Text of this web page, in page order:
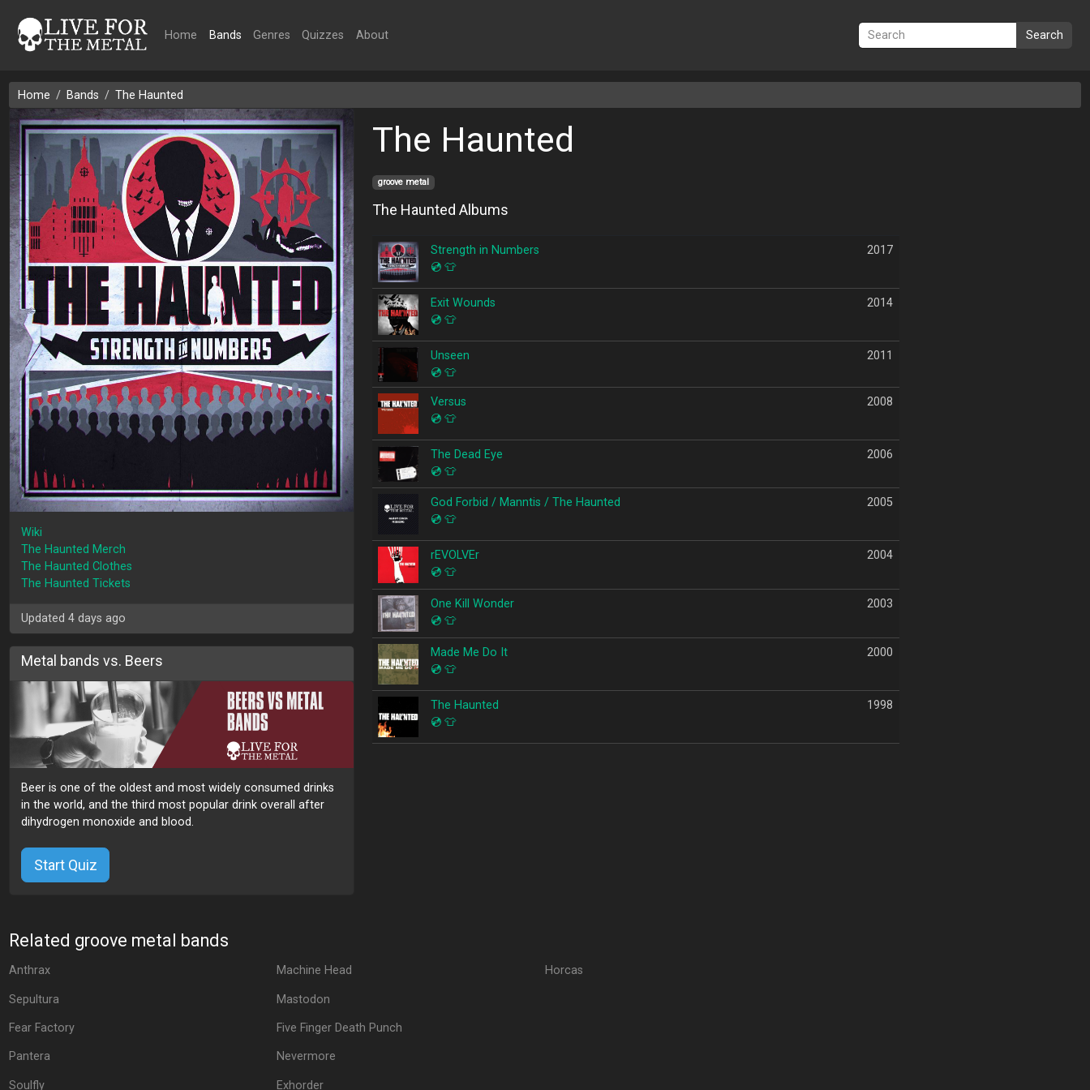
Home Bands Genres Quizzes About Search
Home Bands The Haunted
Wiki
The Haunted Merch
The Haunted Clothes
The Haunted Tickets
Updated 4 days ago
Metal bands vs. Beers
Beer is one of the oldest and most widely consumed drinks
in the world, and the third most popular drink overall after
dihydrogen monoxide and blood.
Start Quiz
The Haunted
groove metal
The Haunted Albums
Strength in Numbers
💿 👕
2017
Exit Wounds
💿 👕
2014
Unseen
💿 👕
2011
Versus
💿 👕
2008
The Dead Eye
💿 👕
2006
God Forbid / Manntis / The Haunted
💿 👕
2005
rEVOLVEr
💿 👕
2004
One Kill Wonder
💿 👕
2003
Made Me Do It
💿 👕
2000
The Haunted
💿 👕
1998
Related groove metal bands
Anthrax
Sepultura
Fear Factory
Pantera
Soulfly
Machine Head
Mastodon
Five Finger Death Punch
Nevermore
Exhorder
Horcas